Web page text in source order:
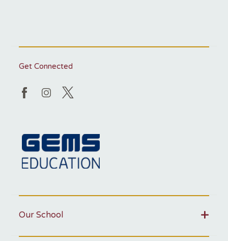
Get Connected
Our School